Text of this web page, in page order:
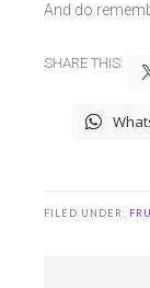
And do
SHARE THIS:
FILED UNDER: